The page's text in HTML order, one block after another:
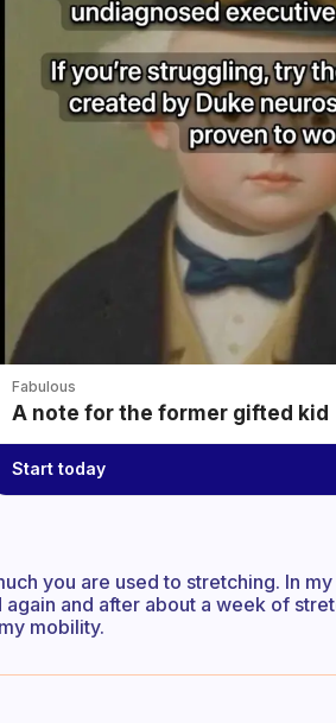
Fabulous
A note for the former gifted kid
Start today
you are used to stretching. In
again and after about a week of
mobility.